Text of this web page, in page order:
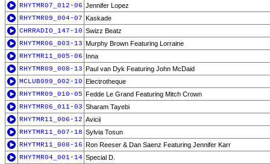
RHYTMR07_012-06 Jennifer Lopez
RHYTMR09_004-07 Kaskade
CHRRADIO_147-10 Swizz Beatz
RHYTMR06_003-13 Murphy Brown Featuring Lorraine
RHYTMR11_005-06 Inna
RHYTMR09_008-13 Paul van Dyk Featuring John McDaid
MCLUB099_002-10 Electrotheque
RHYTMR09_010-05 Fedde Le Grand Featuring Mitch Crown
RHYTMR06_011-03 Sharam Tayebi
RHYTMR11_006-12 Avicii
RHYTMR11_007-18 Sylvia Tosun
RHYTMR11_008-16 Ron Reeser & Dan Saenz Featuring Jennifer Karr
RHYTMR04_001-14 Special D.